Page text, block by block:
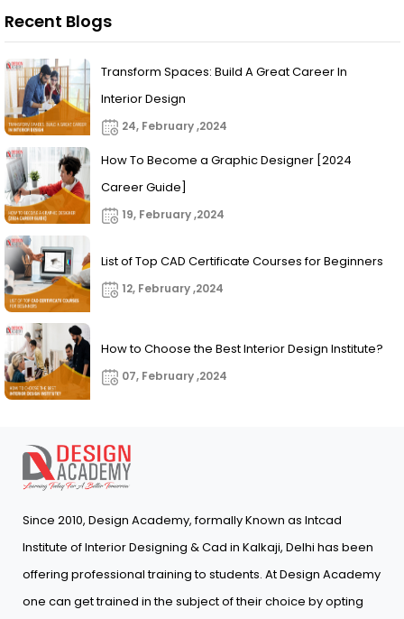
Recent Blogs
Transform Spaces: Build A Great Career In
Interior Design
24, February ,2024
How To Become a Graphic Designer [2024
Career Guide]
19, February ,2024
List of Top CAD Certificate Courses for Beginners
12, February ,2024
How to Choose the Best Interior Design Institute?
07, February ,2024
Since 2010, Design Academy, formally Known as Intcad
Institute of Interior Designing & Cad in Kalkaji, Delhi has been
offering professional training to students. At Design Academy
one can get trained in the subject of their choice by opting